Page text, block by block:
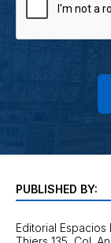
PUBLISHED BY:
Editorial Espacios